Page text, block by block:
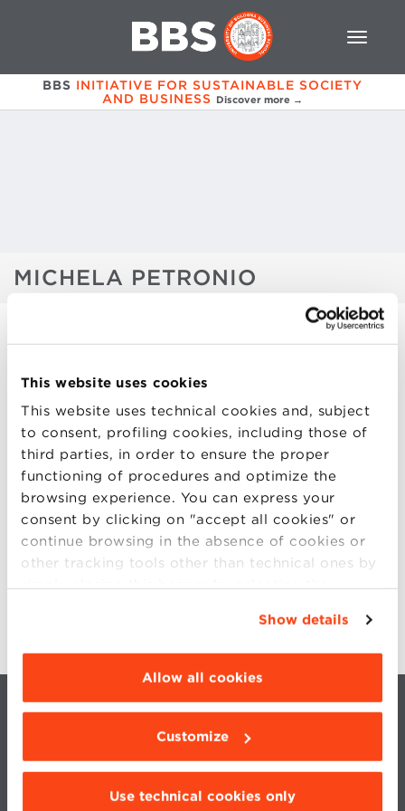
This website uses cookies
This website uses technical cookies and, subject
to consent, profiling cookies, including those of
third parties, in order to ensure the proper
functioning of procedures and optimize the
browsing experience. You can express your
consent by clicking on "accept all cookies" or
continue browsing in the absence of cookies or
other tracking tools other than technical ones by
simply closing this banner by selecting the
“Details”. To change your browsing settings and
choose the features, third parties and cookies to
be installed click “Customize”.
Show details
Allow all cookies
Customize
Use technical cookies only
BBS INITIATIVE FOR SUSTAINABLE SOCIETY
AND BUSINESS Discover more →
MICHELA PETRONIO
MICHELA PETRONIO
FABRIZIO PERRONE
ANDREA RENDA
ANDREW ROMANS